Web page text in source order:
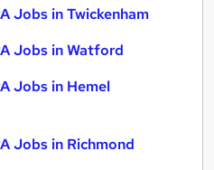
Jobs in Twickenham
Jobs in Watford
Jobs in Hemel
Jobs in Richmond